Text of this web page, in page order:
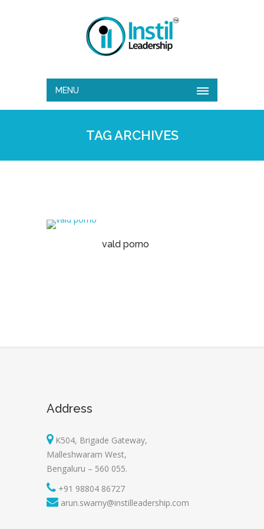
MENU
TAG ARCHIVES
vald porno
Address
K504, Brigade Gateway,
Malleshwaram West,
Bengaluru – 560 055.
+91 98804 86727
arun.swamy@instilleadership.com